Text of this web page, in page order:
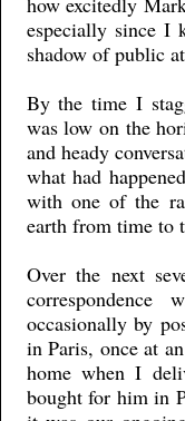
especially since I
shadow of public
By the time I
was low on the
and heady
what had
with one of the
earth from time to
Over the next
occasionally by
in Paris, once at
home when I
bought for him in